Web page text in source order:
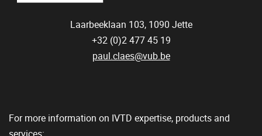
Laarbeeklaan 103, 1090 Jette
+32 (0)2 477 45 19
paul.claes@vub.be
For more information on IVTD expertise, products and